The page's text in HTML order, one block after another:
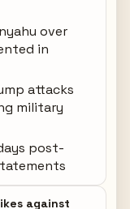
over
in
attacks
military
post-
against